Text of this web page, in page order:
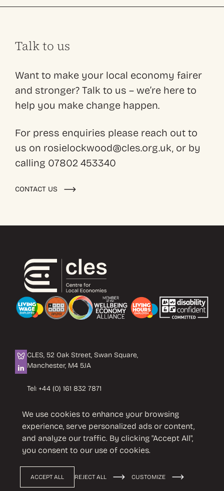
Talk to us
Want to make your local economy fairer
and stronger? Talk to us – we’re here to
help you make change happen.
For press enquiries please reach out to
us on rosielockwood@cles.org.uk, or by
calling 07802 453340
CONTACT US
CLES, 52 Oak Street, Swan Square,
Manchester, M4 5JA
Tel: +44 (0) 161 832 7871
CLES is a registered charity No. 1089503.
Company limited by guarantee
No. 4242937 VAT No. 451 4033 86
Terms & Conditions
© 2026 CLES
We use cookies to enhance your browsing
experience, serve personalized ads or content,
and analyze our traffic. By clicking "Accept All",
you consent to our use of cookies.
ACCEPT ALL REJECT ALL CUSTOMIZE